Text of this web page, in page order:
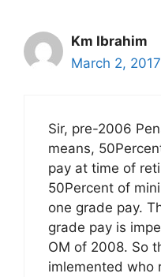
Km Ibrahim
March 2,
Sir, pre-2006
means,
pay at time of
50Percent of
one grade pay.
grade pay is
OM of 2008. So
imlemented who